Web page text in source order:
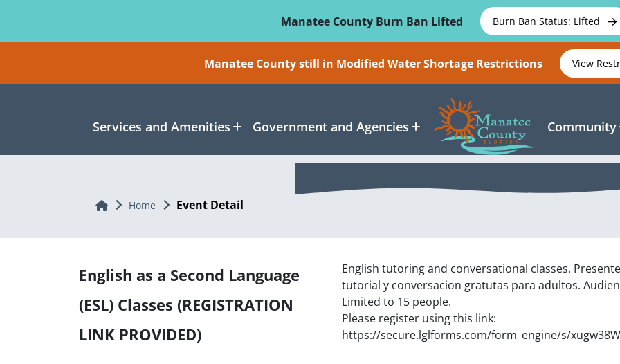
Manatee County Burn Ban Lifted
Burn Ban Status: Lifted
Manatee County still in Modified Water Shortage Restrictions View
Services and Amenities Government and Agencies Community
Home Home Event Detail
English as a Second Language
(ESL) Classes (REGISTRATION
LINK PROVIDED)
English tutoring and conversational classes.
tutorial y conversacion gratutas para adultos.
Limited to 15 people.
Please register using this link:
https://secure.lglforms.com/form_engine/s/